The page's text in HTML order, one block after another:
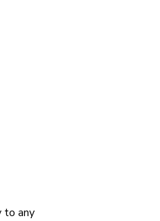
to any